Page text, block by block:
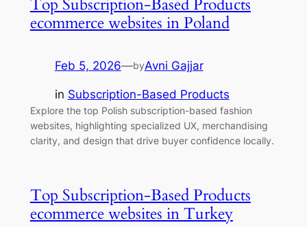
ecommerce websites in Poland
Feb 5, 2026—byAvni Gajjar
in Subscription-Based Products
Explore the top Polish subscription-based fashion
websites, highlighting specialized UX, merchandising
clarity, and design that drive buyer confidence locally.
Top Subscription-Based Products
ecommerce websites in Turkey